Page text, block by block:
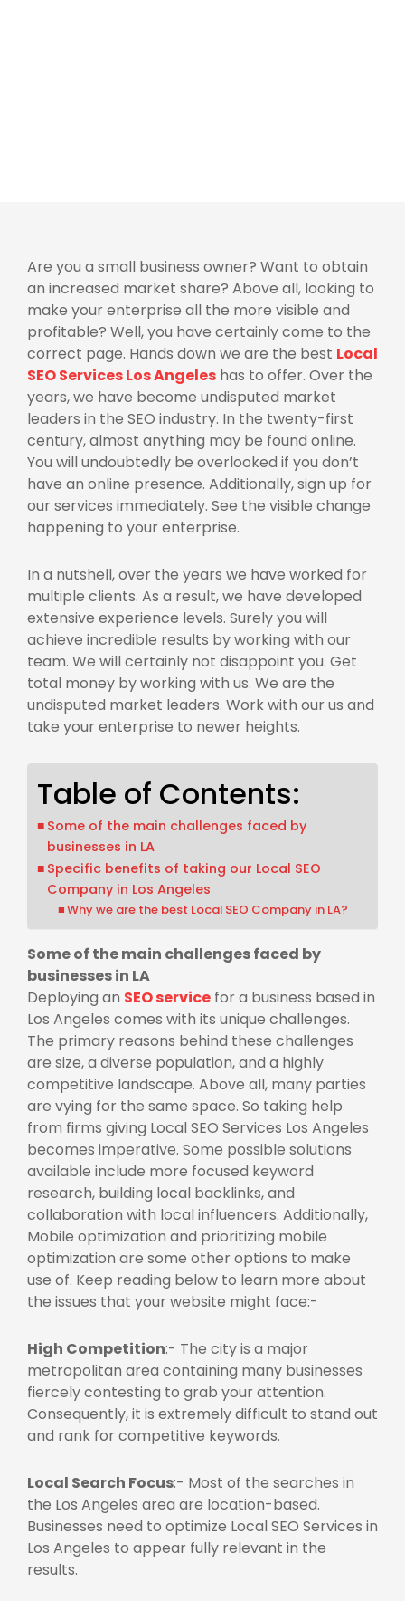
Are you a small business owner? Want to obtain
an increased market share? Above all, looking to
make your enterprise all the more visible and
profitable? Well, you have certainly come to the
correct page. Hands down we are the best Local
SEO Services Los Angeles has to offer. Over the
years, we have become undisputed market
leaders in the SEO industry. In the twenty-first
century, almost anything may be found online.
You will undoubtedly be overlooked if you don’t
have an online presence. Additionally, sign up for
our services immediately. See the visible change
happening to your enterprise.
In a nutshell, over the years we have worked for
multiple clients. As a result, we have developed
extensive experience levels. Surely you will
achieve incredible results by working with our
team. We will certainly not disappoint you. Get
total money by working with us. We are the
undisputed market leaders. Work with ourus and
take your enterprise to newer heights.
Table of Contents:
Some of the main challenges faced by
businesses in LA
Specific benefits of taking our Local SEO
Company in Los Angeles
Why we are the best Local SEO Company in LA?
Some of the main challenges faced by
businesses in LA
Deploying an SEO service for a business based in
Los Angeles comes with its unique challenges.
The primary reasons behind these challenges
are size, a diverse population, and a highly
competitive landscape. Above all, many parties
are vying for the same space. So taking help
from firms giving Local SEO Services Los Angeles
becomes imperative. Some possible solutions
available include more focused keyword
research, building local backlinks, and
collaboration with local influencers. Additionally,
Mobile optimization and prioritizing mobile
optimization are some other options to make
use of. Keep reading below to learn more about
the issues that your website might face:-
High Competition:- The city is a major
metropolitan area containing many businesses
fiercely contesting to grab your attention.
Consequently, it is extremely difficult to stand out
and rank for competitive keywords.
Local Search Focus:- Most of the searches in
the Los Angeles area are location-based.
Businesses need to optimize Local SEO Services in
Los Angeles to appear fully relevant in the
results.